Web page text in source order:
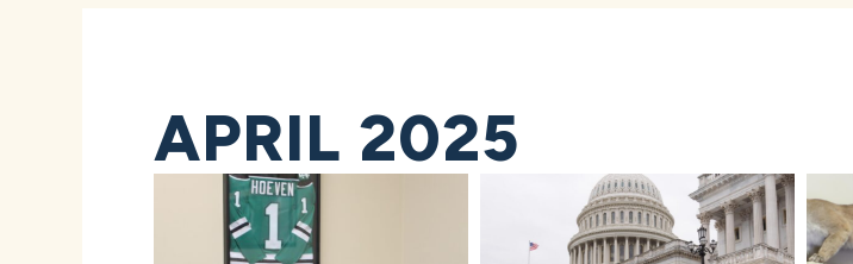
APRIL 2025